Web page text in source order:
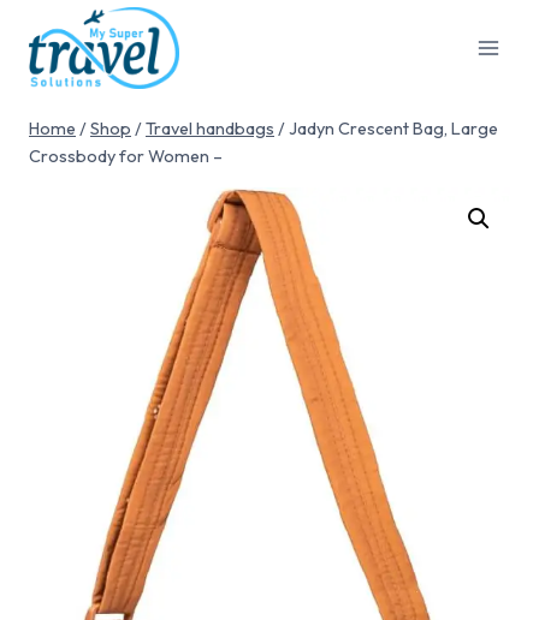
Home /Shop /Travel handbags /Jadyn Crescent Bag, Large
Crossbody for Women –